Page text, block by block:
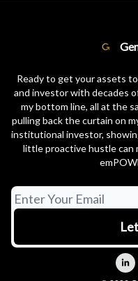
Ready to get your assets
and investor with decades
my bottom line, all at the
pulling back the curtain on
institutional investor,
little proactive hustle can